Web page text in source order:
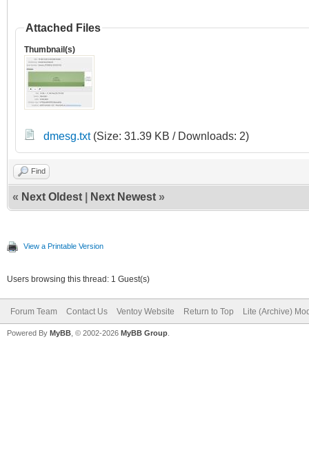
Attached Files
Thumbnail(s)
dmesg.txt(Size: 31.39 KB / Downloads: 2)
Find
« Next Oldest Next Newest »
View a Printable Version
Users browsing this thread: 1 Guest(s)
Forum Team Contact Us Ventoy Website Return to Top Lite (Archive)
Powered By MyBB , © 2002-2026 MyBB Group